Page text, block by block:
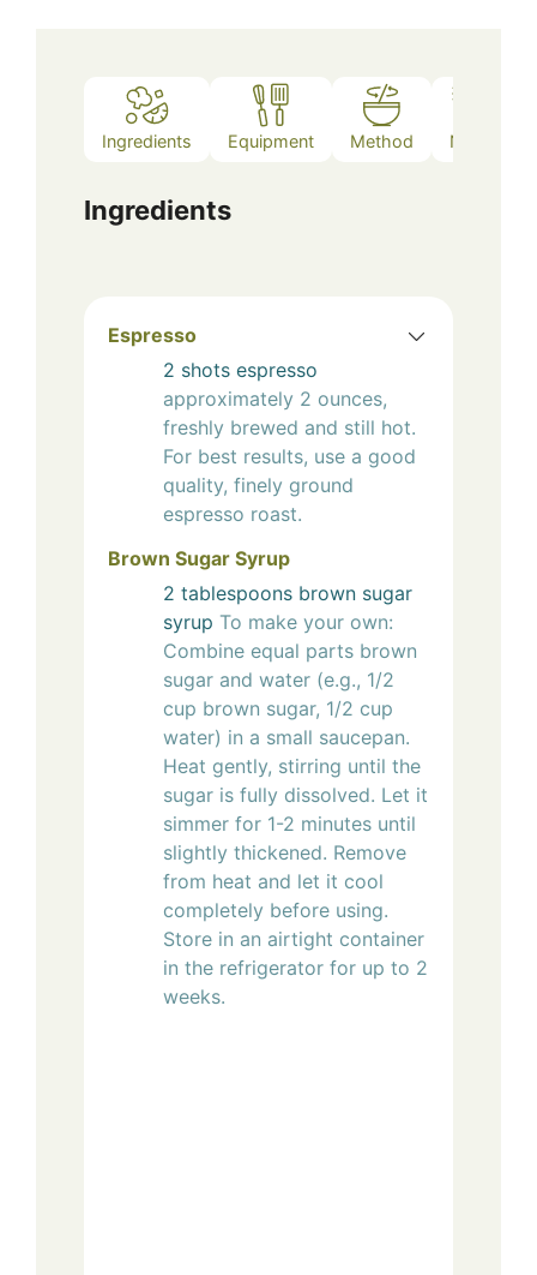
Ingredients Equipment Method Notes
Ingredients
Espresso
2 shots espresso
approximately 2 ounces,
freshly brewed and still hot.
For best results, use a good
quality, finely ground
espresso roast.
Brown Sugar Syrup
2 tablespoons brown sugar
syrup To make your own:
Combine equal parts brown
sugar and water (e.g., 1/2
cup brown sugar, 1/2 cup
water) in a small saucepan.
Heat gently, stirring until the
sugar is fully dissolved. Let it
simmer for 1-2 minutes until
slightly thickened. Remove
from heat and let it cool
completely before using.
Store in an airtight container
in the refrigerator for up to 2
weeks.